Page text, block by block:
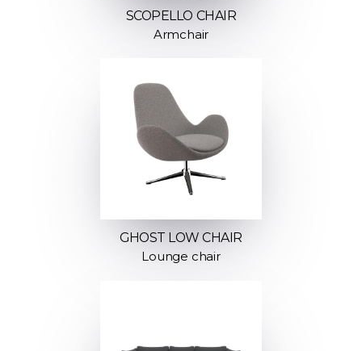
SCOPELLO CHAIR
Armchair
GHOST LOW CHAIR
Lounge chair